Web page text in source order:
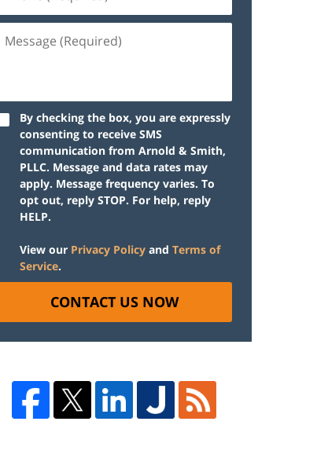
By checking the box, you are expressly
consenting to receive SMS
communication from Arnold & Smith,
PLLC. Message and data rates may
apply. Message frequency varies. To
opt out, reply STOP. For help, reply
HELP.
View our Privacy Policy and Terms of
Service.
CONTACT US NOW